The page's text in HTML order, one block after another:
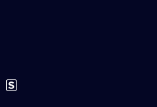
Subtitles
available